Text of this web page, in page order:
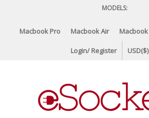
content
MODELS:
Macbook Pro Macbook Air Macbook
Login/ Register USD($)